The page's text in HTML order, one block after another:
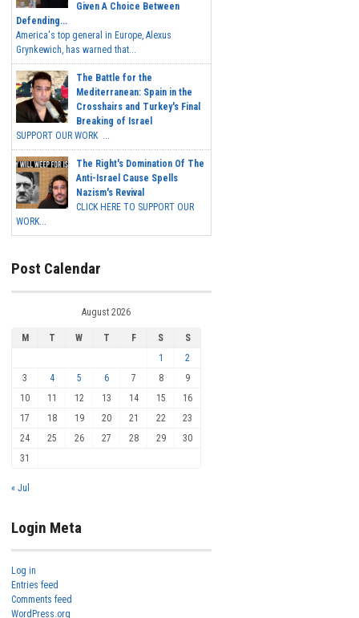
Given A Choice Between
Defending...
America's top general in Europe, Alexus
Grynkewich, has warned that...
The Battle for the
Mediterranean: Spain in the
Crosshairs and Turkey's Final
Breaking of Israel
SUPPORT OUR WORK ...
The Right's Domination Of The
Anti-Israel Cause Spells
Nazism's Revival
CLICK HERE TO SUPPORT OUR
WORK...
Post Calendar
August 2026
M T W T F S
S
1
2
3
4 5 6 7 8
9
10
11 12 13 14 15
16
17
18 19 20 21 22
23
24
25 26 27 28 29
30
31
« Jul
Login Meta
Log in
Entries feed
Comments feed
WordPress.org